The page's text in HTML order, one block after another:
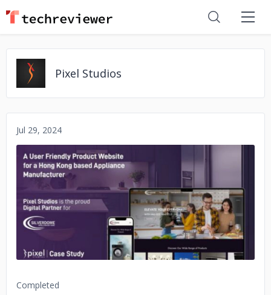
Pixel Studios
Jul 29, 2024
No image
Completed